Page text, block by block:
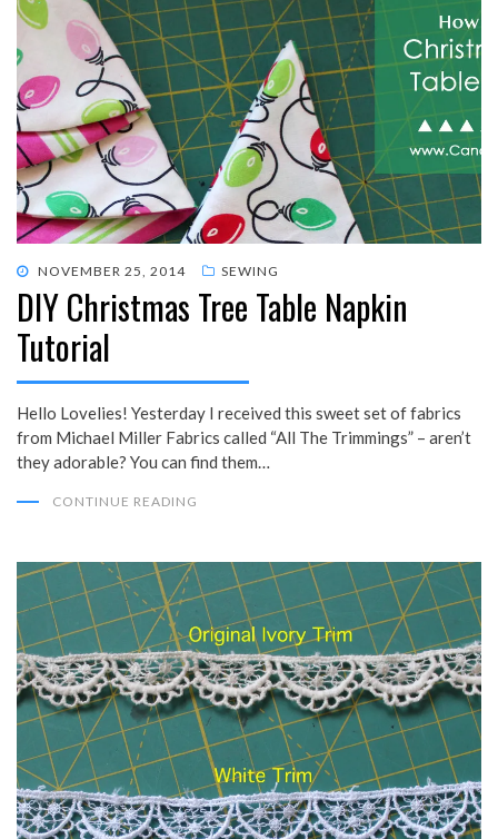
POSTED
ON
NOVEMBER 25, 2014 SEWING
DIY Christmas Tree Table Napkin
Tutorial
Hello Lovelies! Yesterday I received this sweet set of fabrics
from Michael Miller Fabrics called “All The Trimmings” – aren’t
they adorable? You can find them…
CONTINUE READING